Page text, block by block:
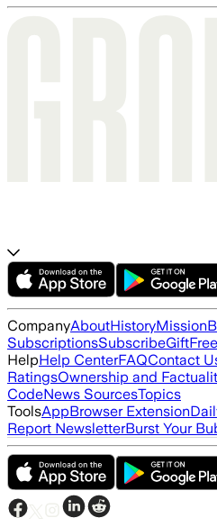
CompanyAboutHistoryMission
SubscriptionsSubscribeGift
HelpHelp CenterFAQContact
RatingsOwnership and
CodeNews SourcesTopics
ToolsAppBrowser Extension
Report NewsletterBurst Your